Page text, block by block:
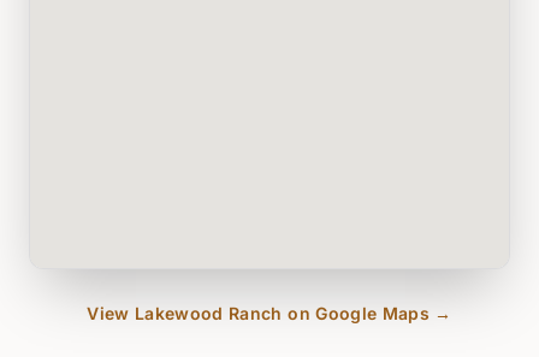
View Lakewood Ranch on Google Maps →